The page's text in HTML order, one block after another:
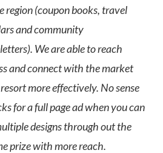
region (coupon books, travel
and community
We are able to reach
and connect with the market
more effectively. No sense
for a full page ad when you can
designs through out the
prize with more reach.